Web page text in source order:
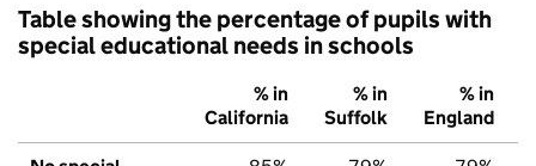
Table showing the percentage of pupils with
special educational needs in schools
% in
California
% in
Suffolk
% in
England